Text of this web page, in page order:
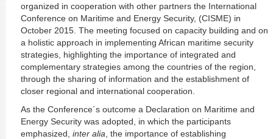
organized in cooperation with other partners the International
Conference on Maritime and Energy Security, (CISME) in
October 2015. The meeting focused on capacity building and on
a holistic approach in implementing African maritime security
strategies, highlighting the importance of integrated and
complementary strategies among the countries of the region,
through the sharing of information and the establishment of
closer regional and international cooperation.
As the Conference´s outcome a Declaration on Maritime and
Energy Security was adopted, in which the participants
emphasized, inter alia , the importance of establishing